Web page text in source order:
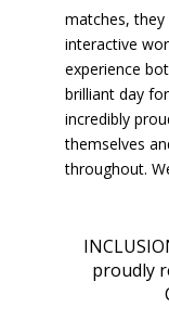
proudly